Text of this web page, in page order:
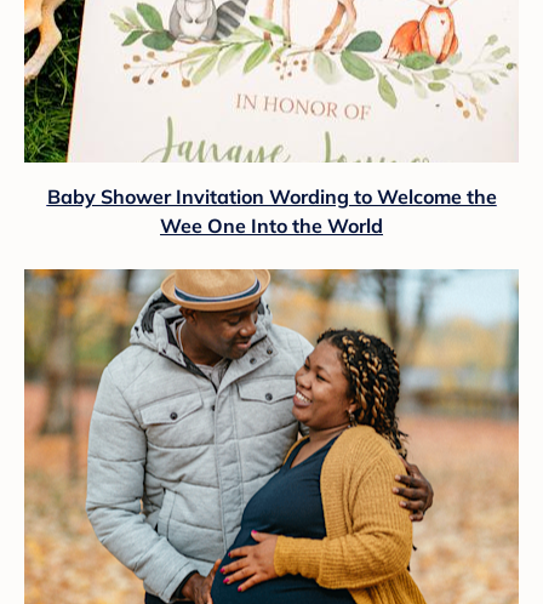
Baby Shower Invitation Wording to Welcome the
Wee One Into the World